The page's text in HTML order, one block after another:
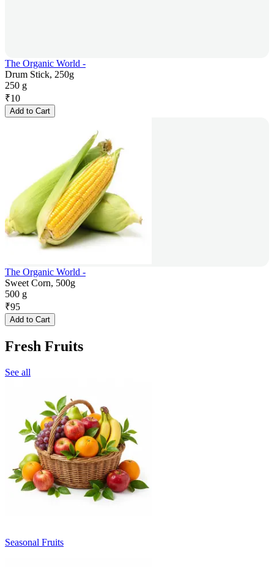
The Organic World -
Drum Stick, 250g
250 g
₹10
Add to Cart
The Organic World -
Sweet Corn, 500g
500 g
₹95
Add to Cart
Fresh Fruits
See all
Seasonal Fruits